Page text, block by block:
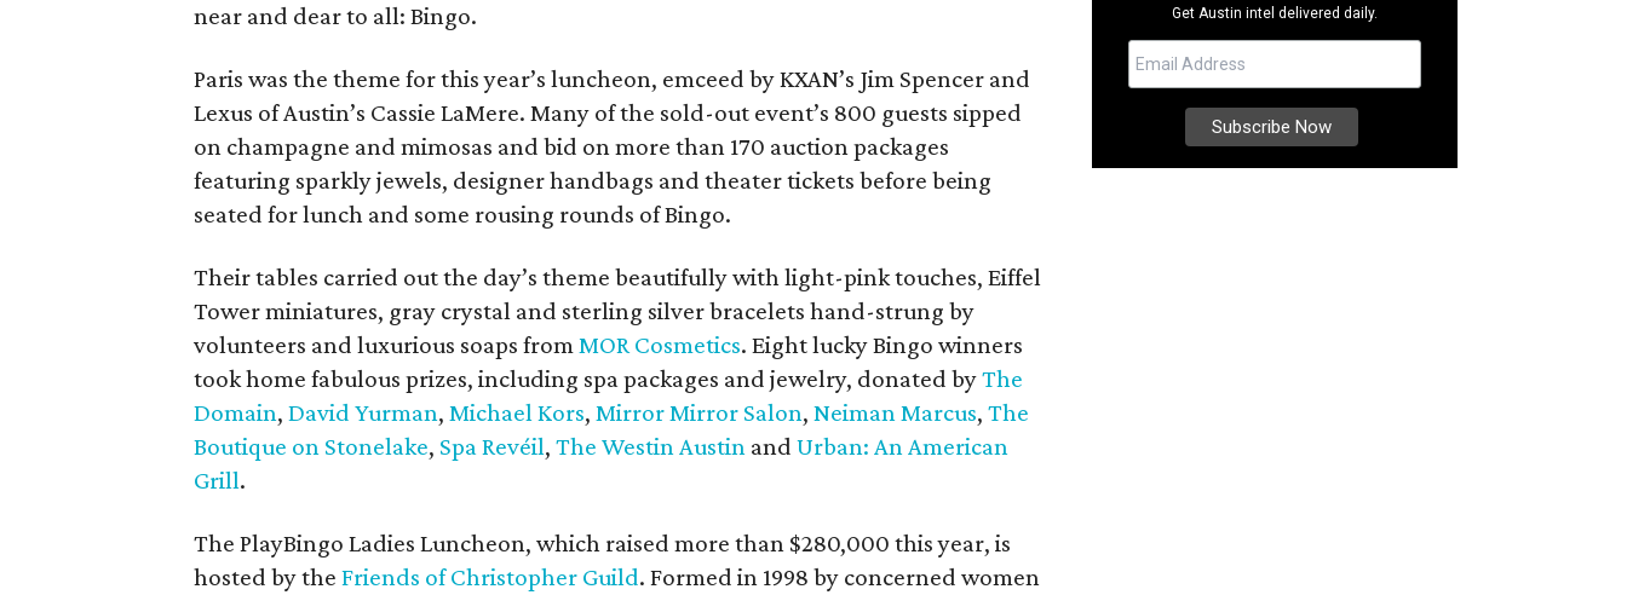
near and dear to all: Bingo.
Paris was the theme for this year’s luncheon, emceed by KXAN’s Jim Spencer and
Lexus of Austin’s Cassie LaMere. Many of the sold-out event’s 800 guests sipped
on champagne and mimosas and bid on more than 170 auction packages
featuring sparkly jewels, designer handbags and theater tickets before being
seated for lunch and some rousing rounds of Bingo.
Their tables carried out the day’s theme beautifully with light-pink touches, Eiffel
Tower miniatures, gray crystal and sterling silver bracelets hand-strung by
volunteers and luxurious soaps fromMOR Cosmetics. Eight lucky Bingo winners
took home fabulous prizes, including spa packages and jewelry, donated byThe
Domain, David Yurman, Michael Kors, Mirror Mirror Salon, Neiman Marcus, The
Boutique on Stonelake, Spa Revéil, The Westin Austin and Urban: An American
Grill.
The PlayBingo Ladies Luncheon, which raised more than $280,000 this year, is
hosted by the Friends of Christopher Guild. Formed in 1998 by concerned women
Get Austin intel delivered daily.